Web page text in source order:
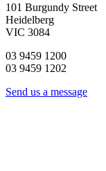
101 Burgundy Street
Heidelberg
VIC 3084
03 9459 1200
03 9459 1202
Send us a message